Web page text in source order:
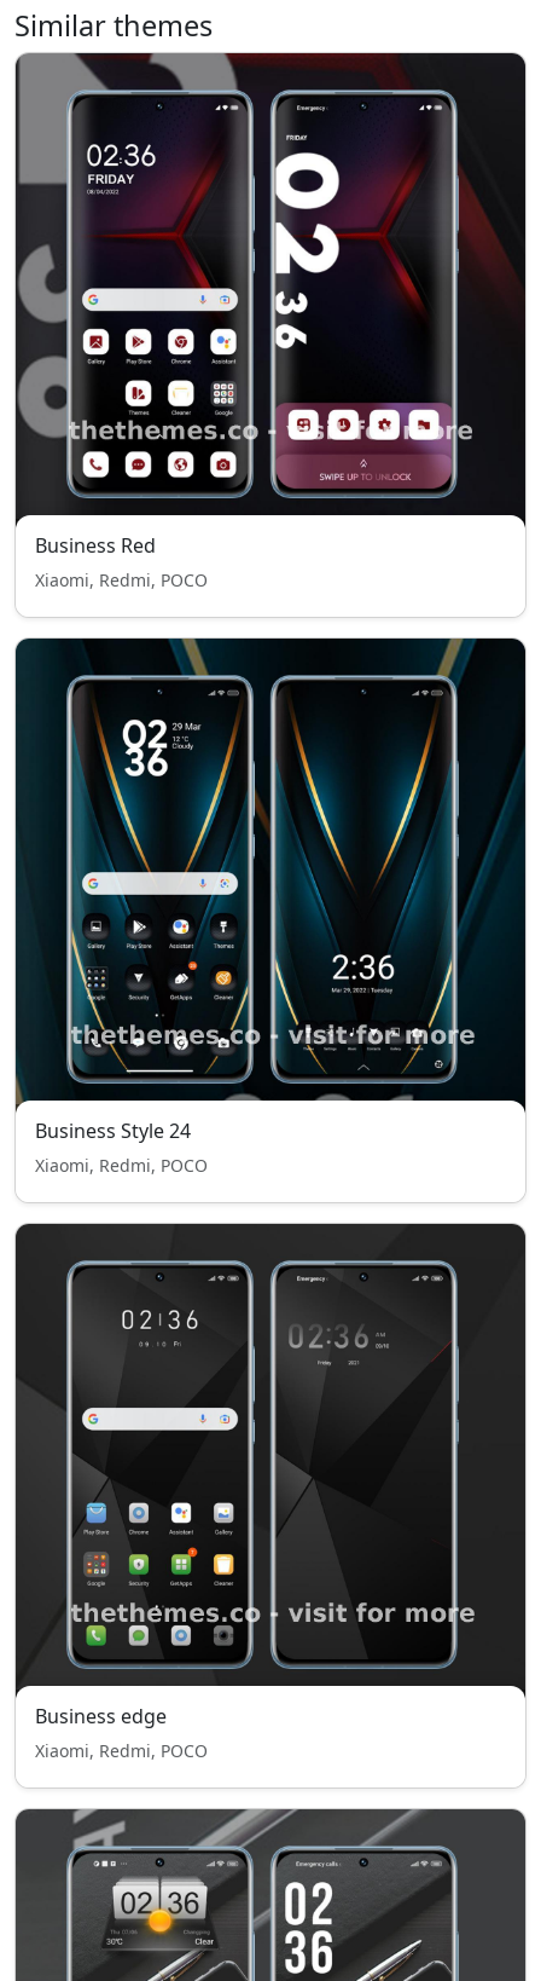
Similar themes
Business Red
Xiaomi, Redmi, POCO
Business Style 24
Xiaomi, Redmi, POCO
Business edge
Xiaomi, Redmi, POCO